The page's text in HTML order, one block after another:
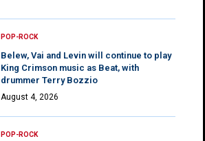
POP-ROCK
Belew, Vai and Levin will continue to play
King Crimson music as Beat, with
drummer Terry Bozzio
August 4, 2026
POP-ROCK